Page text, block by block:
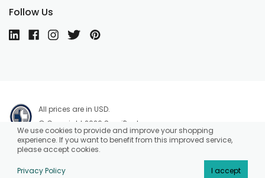
Follow Us
All prices are in USD.
© Copyright 2026 SurgiPro, Inc.
We use cookies to provide and improve your shopping
experience. If you want to benefit from this improved service,
please accept cookies.
Privacy Policy I accept